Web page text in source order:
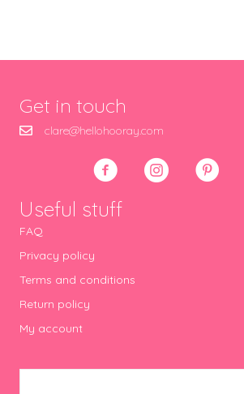
Get in touch
clare@hellohooray.com
Useful stuff
FAQ
Privacy policy
Terms and conditions
Return policy
My account